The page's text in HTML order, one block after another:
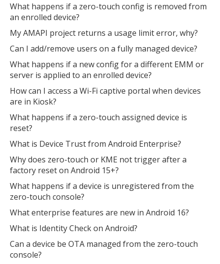
What happens if a zero-touch config is removed from
an enrolled device?
My AMAPI project returns a usage limit error, why?
Can I add/remove users on a fully managed device?
What happens if a new config for a different EMM or
server is applied to an enrolled device?
How can I access a Wi-Fi captive portal when devices
are in Kiosk?
What happens if a zero-touch assigned device is
reset?
What is Device Trust from Android Enterprise?
Why does zero-touch or KME not trigger after a
factory reset on Android 15+?
What happens if a device is unregistered from the
zero-touch console?
What enterprise features are new in Android 16?
What is Identity Check on Android?
Can a device be OTA managed from the zero-touch
console?